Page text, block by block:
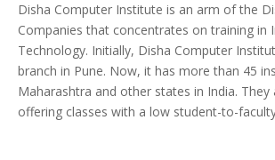
Disha Computer Institute is an arm of the
Companies that concentrates on training in
Technology. Initially, Disha Computer
branch in Pune. Now, it has more than 45
Maharashtra and other states in India.
offering classes with a low student-to-